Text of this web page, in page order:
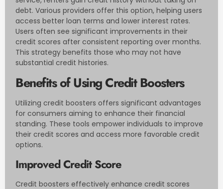
debt. Various providers offer this option, helping users
access better loan terms and lower interest rates.
Users often see significant improvements in their
credit scores after consistent reporting over months.
This strategy benefits those who may not have
substantial credit histories.
Benefits of Using Credit Boosters
Utilizing credit boosters offers significant advantages
for consumers aiming to enhance their financial
standing. These tools empower individuals to improve
their credit scores and access more favorable credit
options.
Improved Credit Score
Credit boosters effectively enhance credit scores